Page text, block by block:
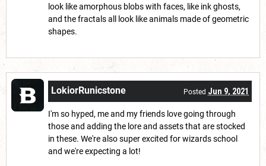
look like amorphous blobs with faces, like ink ghosts,
and the fractals all look like animals made of geometric
shapes.
LokiorRunicstone Posted Jun 9, 2021
I'm so hyped, me and my friends love going through
those and adding the lore and assets that are stocked
in these. We're also super excited for wizards school
and we're expecting a lot!